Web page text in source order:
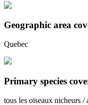
Geographic area
Quebec
Primary species
tous les oiseaux nicheurs